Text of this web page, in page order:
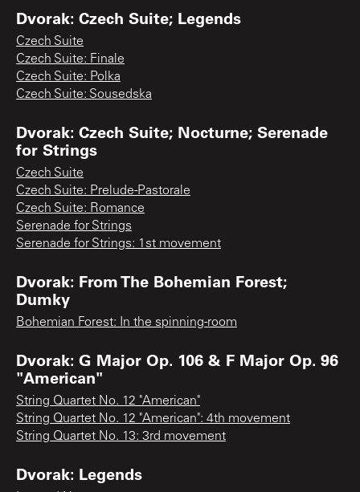
Dvorak: Czech Suite; Legends
Czech Suite
Czech Suite: Finale
Czech Suite: Polka
Czech Suite: Sousedska
Dvorak: Czech Suite; Nocturne; Serenade
for Strings
Czech Suite
Czech Suite: Prelude-Pastorale
Czech Suite: Romance
Serenade for Strings
Serenade for Strings: 1st movement
Dvorak: From The Bohemian Forest;
Dumky
Bohemian Forest: In the spinning-room
Dvorak: G Major Op. 106 & F Major Op. 96
"American"
String Quartet No. 12 "American"
String Quartet No. 12 "American": 4th movement
String Quartet No. 13: 3rd movement
Dvorak: Legends